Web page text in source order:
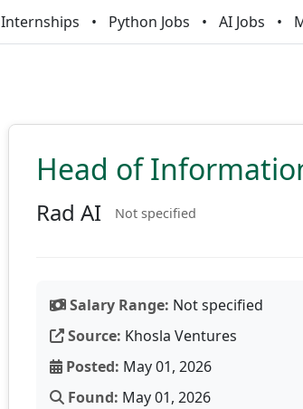
Internships Python Jobs AI Jobs
Head of
Rad AI Not specified
Salary Range: Not specified
Source: Khosla Ventures
Posted: May 01, 2026
Found: May 01, 2026